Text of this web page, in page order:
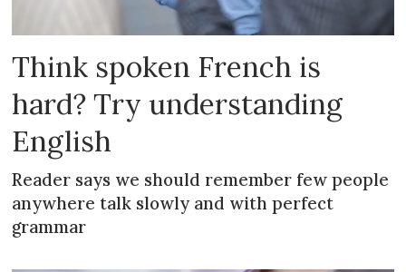
Think spoken French is
hard? Try understanding
English
Reader says we should remember few people
anywhere talk slowly and with perfect
grammar